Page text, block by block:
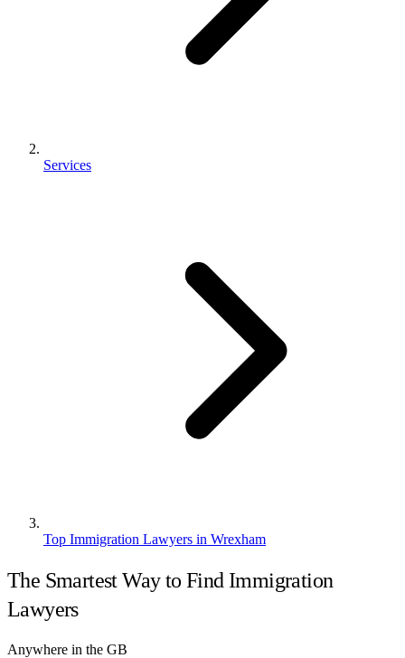
Services
Top Immigration Lawyers in Wrexham
The Smartest Way to Find Immigration
Lawyers
Anywhere in the GB